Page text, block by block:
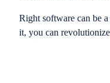
Right software can be
it, you can